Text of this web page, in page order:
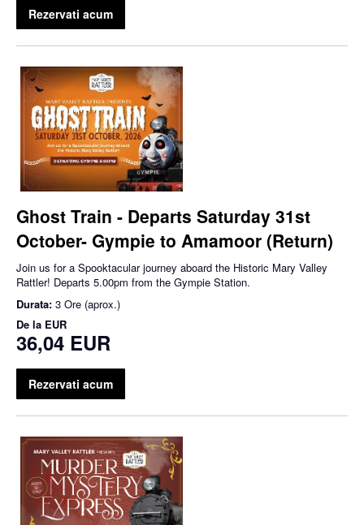
Rezervati acum
Ghost Train - Departs Saturday 31st
October- Gympie to Amamoor (Return)
Join us for a Spooktacular journey aboard the Historic Mary Valley
Rattler! Departs 5.00pm from the Gympie Station.
Durata: 3 Ore (aprox.)
De la EUR
36,04 EUR
Rezervati acum